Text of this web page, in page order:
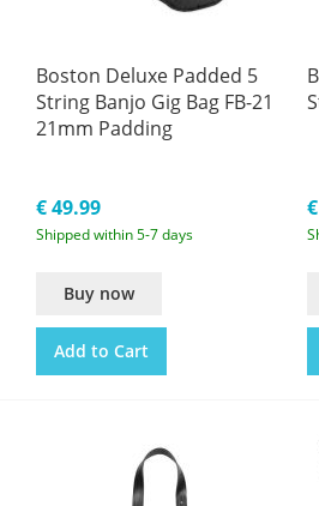
Boston Deluxe Padded 5
String Banjo Gig Bag FB-21
21mm Padding
€ 49.99
Shipped within 5-7 days
Buy now
Add to Cart